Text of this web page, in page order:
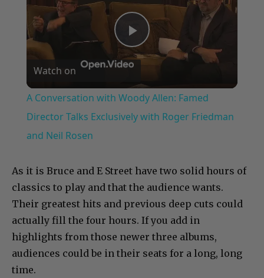
Play
Video
Watch on
A Conversation with Woody Allen: Famed
Director Talks Exclusively with Roger Friedman
and Neil Rosen
As it is Bruce and E Street have two solid hours of
classics to play and that the audience wants.
Their greatest hits and previous deep cuts could
actually fill the four hours. If you add in
highlights from those newer three albums,
audiences could be in their seats for a long, long
time.